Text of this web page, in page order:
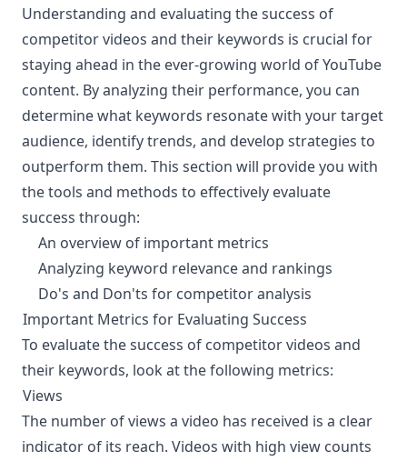
Understanding and evaluating the success of
competitor videos and their keywords is crucial for
staying ahead in the ever-growing world of YouTube
content. By analyzing their performance, you can
determine what keywords resonate with your target
audience, identify trends, and develop strategies to
outperform them. This section will provide you with
the tools and methods to effectively evaluate
success through:
An overview of important metrics
Analyzing keyword relevance and rankings
Do's and Don'ts for competitor analysis
Important Metrics for Evaluating Success
To evaluate the success of competitor videos and
their keywords, look at the following metrics:
Views
The number of views a video has received is a clear
indicator of its reach. Videos with high view counts